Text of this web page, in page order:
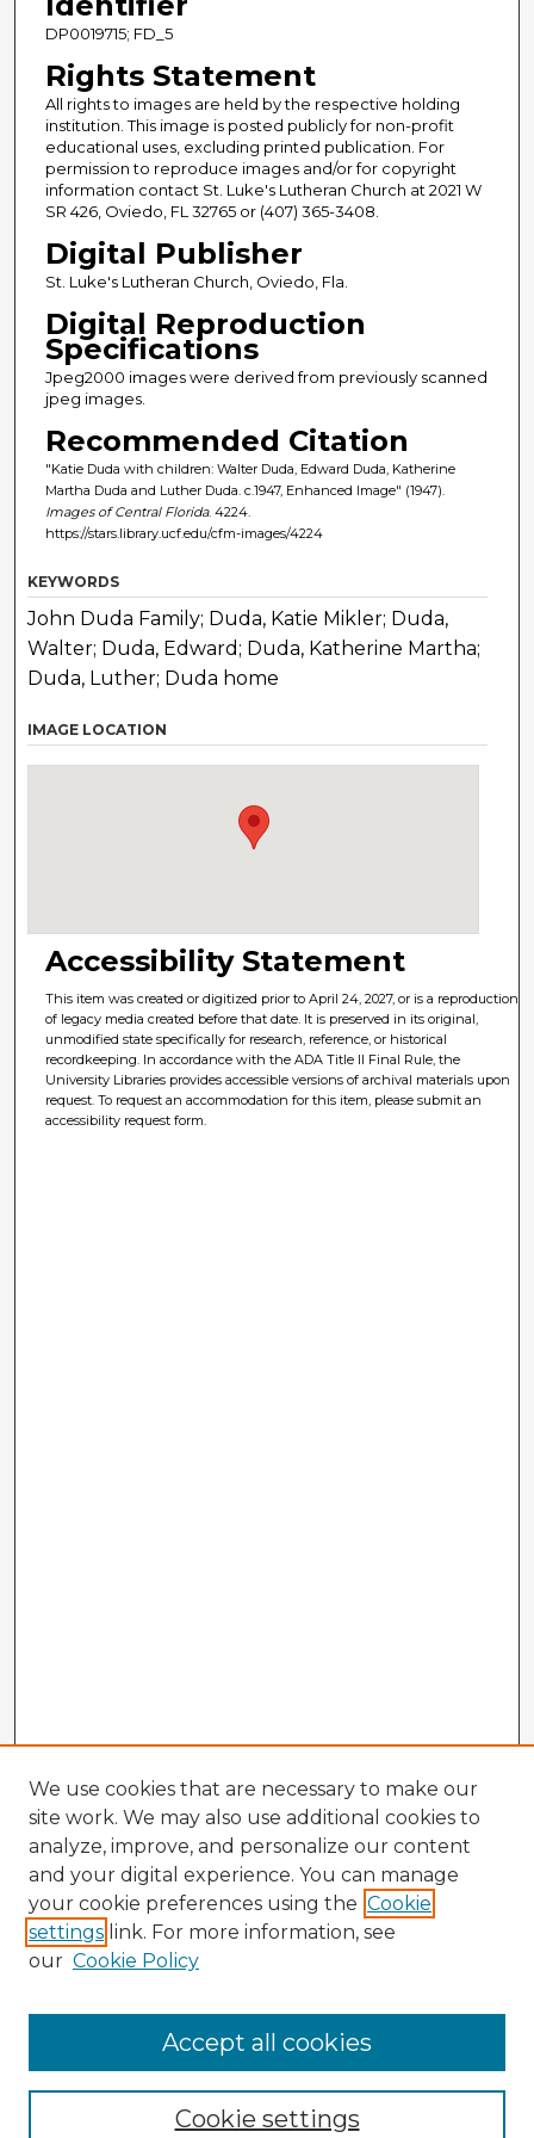
DP0019715; FD_5
Rights Statement
All rights to images are held by the respective holding
institution. This image is posted publicly for non-profit
educational uses, excluding printed publication. For
permission to reproduce images and/or for copyright
information contact St. Luke's Lutheran Church at 2021 W
SR 426, Oviedo, FL 32765 or (407) 365-3408.
Digital Publisher
St. Luke's Lutheran Church, Oviedo, Fla.
Digital Reproduction
Specifications
Jpeg2000 images were derived from previously scanned
jpeg images.
Recommended Citation
"Katie Duda with children: Walter Duda, Edward Duda, Katherine
Martha Duda and Luther Duda. c.1947, Enhanced Image" (1947).
Images of Central Florida. 4224.
https://stars.library.ucf.edu/cfm-images/4224
KEYWORDS
John Duda Family; Duda, Katie Mikler; Duda,
Walter; Duda, Edward; Duda, Katherine Martha;
Duda, Luther; Duda home
IMAGE LOCATION
Accessibility Statement
This item was created or digitized prior to April 24, 2027, or is a reproduction
of legacy media created before that date. It is preserved in its original,
unmodified state specifically for research, reference, or historical
recordkeeping. In accordance with the ADA Title II Final Rule, the
University Libraries provides accessible versions of archival materials upon
request. To request an accommodation for this item, please submit an
accessibility request form.
Enter search terms:
We use cookies that are necessary to make our
site work. We may also use additional cookies to
analyze, improve, and personalize our content
and your digital experience. You can manage
your cookie preferences using the Cookie
settings link. For more information, see
our Cookie Policy
Cookie settings
Accept all cookies